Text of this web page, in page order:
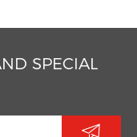
SPECIAL